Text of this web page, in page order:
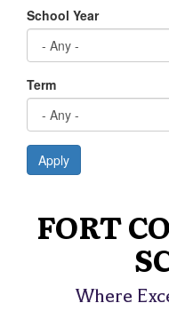
School Year
Term
Apply
FORT
Where